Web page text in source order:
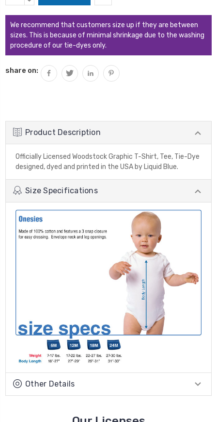
Stock:
We recommend that customers size up if they are between
sizes. This is because of minimal shrinkage due to the washing
procedure of our tie-dyes only.
share on:
Product Description
Officially Licensed Woodstock Graphic T-Shirt, Tee, Tie-Dye
designed, dyed and printed in the USA by Liquid Blue.
Size Specifications
Other Details